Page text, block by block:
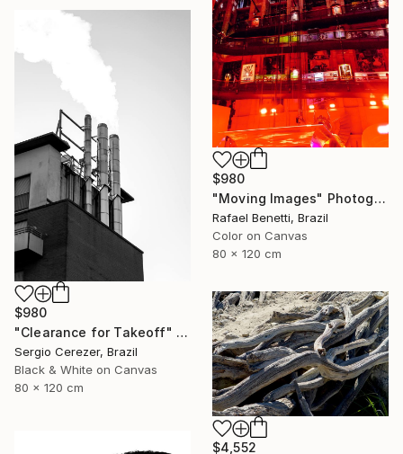
$980
"Moving Images" Photograph
Rafael Benetti, Brazil
Color on Canvas
80 x 120 cm
$980
"Clearance for Takeoff" Photograph
Sergio Cerezer, Brazil
Black & White on Canvas
80 x 120 cm
$4,552